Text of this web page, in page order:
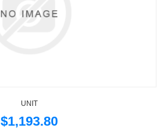
UNIT
$1,193.80